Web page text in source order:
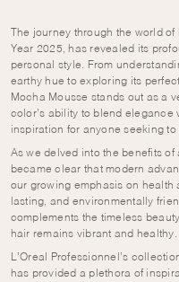
The journey through the world
Year 2025, has revealed its
personal style. From
earthy hue to exploring its
Mocha Mousse stands out as a
color’s ability to blend elegance
inspiration for anyone seeking
As we delved into the benefits
became clear that modern
our growing emphasis on health
lasting, and environmentally
complements the timeless
hair remains vibrant and healthy.
L’Oreal Professionnel’s
has provided a plethora of